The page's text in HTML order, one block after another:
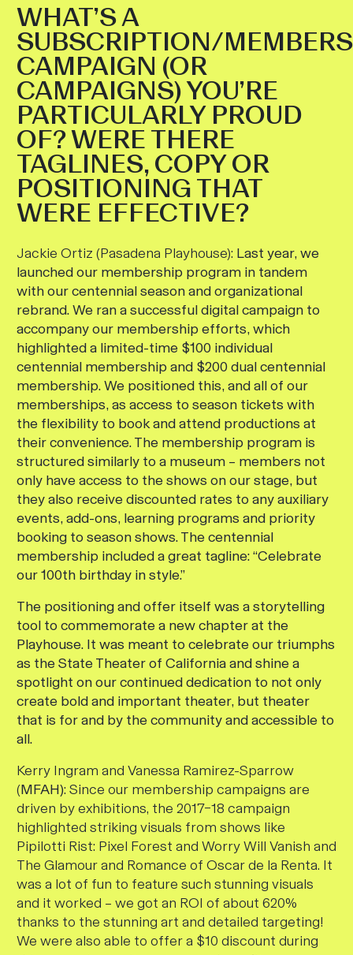
WHAT’S A
SUBSCRIPTION/
CAMPAIGN (OR
CAMPAIGNS) YOU’RE
PARTICULARLY PROUD
OF? WERE THERE
TAGLINES, COPY OR
POSITIONING THAT
WERE EFFECTIVE?
Jackie Ortiz (Pasadena Playhouse): Last year, we
launched our membership program in tandem
with our centennial season and organizational
rebrand. We ran a successful digital campaign to
accompany our membership efforts, which
highlighted a limited-time $100 individual
centennial membership and $200 dual centennial
membership. We positioned this, and all of our
memberships, as access to season tickets with
the flexibility to book and attend productions at
their convenience. The membership program is
structured similarly to a museum – members not
only have access to the shows on our stage, but
they also receive discounted rates to any auxiliary
events, add-ons, learning programs and priority
booking to season shows. The centennial
membership included a great tagline: “Celebrate
our 100th birthday in style.”
The positioning and offer itself was a storytelling
tool to commemorate a new chapter at the
Playhouse. It was meant to celebrate our triumphs
as the State Theater of California and shine a
spotlight on our continued dedication to not only
create bold and important theater, but theater
that is for and by the community and accessible to
all.
Kerry Ingram and Vanessa Ramirez-Sparrow
(MFAH): Since our membership campaigns are
driven byexhibitions, the 2017–18 campaign
highlighted striking visuals from shows like
Pipilotti Rist: Pixel Forest and Worry Will Vanish and
The Glamour and Romance of Oscar de la Renta. It
was a lot of fun to feature such stunning visuals
and it worked – we got an ROI of about 620%
thanks to the stunning art and detailed targeting!
We were also able to offer a $10 discount during